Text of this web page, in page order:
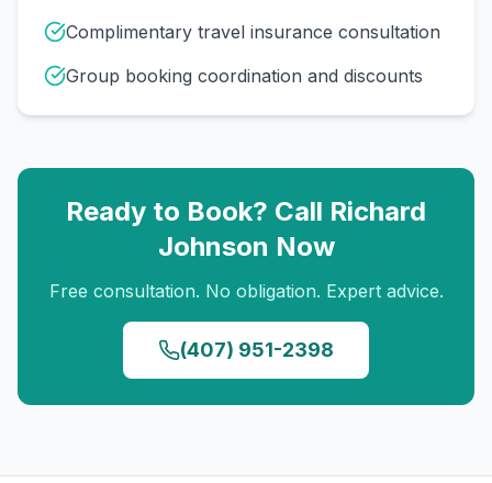
Complimentary travel insurance consultation
Group booking coordination and discounts
Ready to Book? Call Richard
Johnson Now
Free consultation. No obligation. Expert advice.
(407) 951-2398